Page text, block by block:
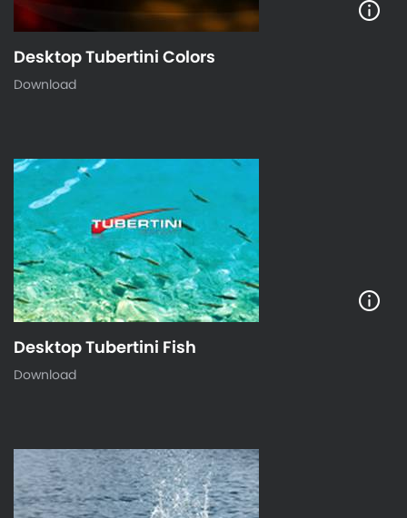
Desktop Tubertini Colors
Download
Desktop Tubertini Fish
Download